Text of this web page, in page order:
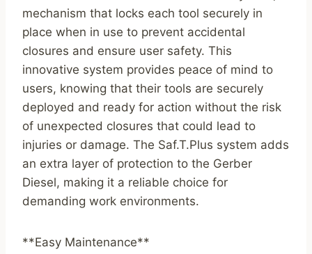
mechanism that locks each tool securely in
place when in use to prevent accidental
closures and ensure user safety. This
innovative system provides peace of mind to
users, knowing that their tools are securely
deployed and ready for action without the risk
of unexpected closures that could lead to
injuries or damage. The Saf.T.Plus system adds
an extra layer of protection to the Gerber
Diesel, making it a reliable choice for
demanding work environments.
**Easy Maintenance**